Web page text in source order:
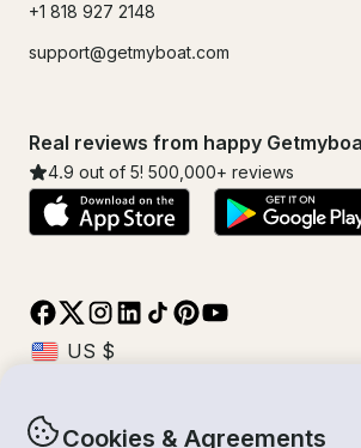
Cookies & Agreements
+1 818 927 2148
support@getmyboat.com
Real reviews from happy
4.9 out of 5! 500,000+ reviews